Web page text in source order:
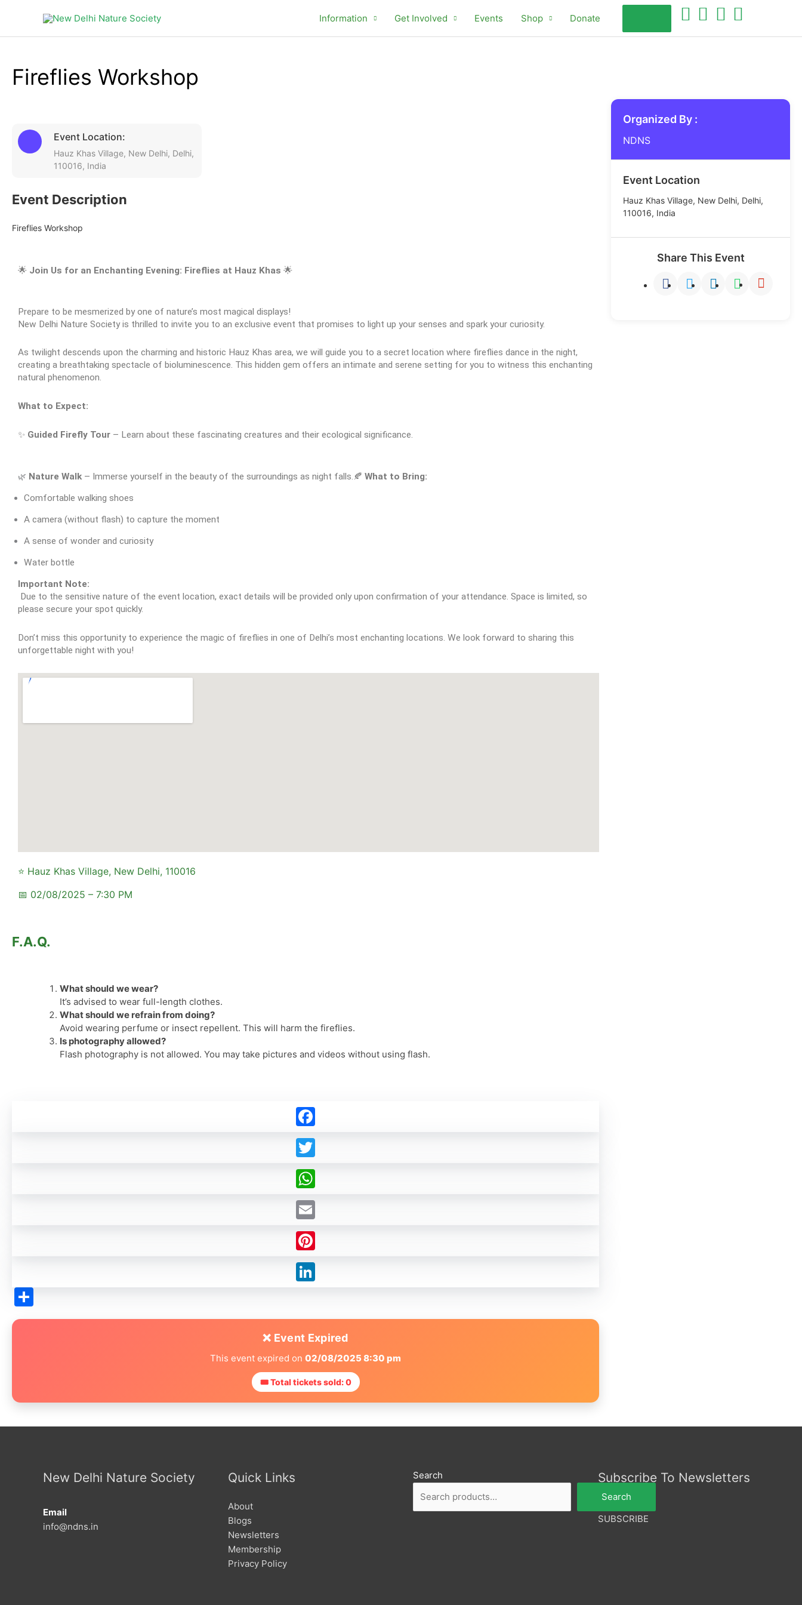
Information Get Involved Events Shop Donate
Fireflies Workshop
Event Location:
Hauz Khas Village, New Delhi, Delhi,
110016, India
Event Description
Fireflies Workshop
🌟 Join Us for an Enchanting Evening: Fireflies at Hauz Khas 🌟
Prepare to be mesmerized by one of nature’s most magical displays!
New Delhi Nature Society is thrilled to invite you to an exclusive event that promises to light up your senses and spark your curiosity.
As twilight descends upon the charming and historic Hauz Khas area, we will guide you to a secret location where fireflies dance in the night,
creating a breathtaking spectacle of bioluminescence. This hidden gem offers an intimate and serene setting for you to witness this enchanting
natural phenomenon.
What to Expect:
✨ Guided Firefly Tour – Learn about these fascinating creatures and their ecological significance.
🌿 Nature Walk – Immerse yourself in the beauty of the surroundings as night falls.🍂 What to Bring:
Comfortable walking shoes
A camera (without flash) to capture the moment
A sense of wonder and curiosity
Water bottle
Important Note:
please secure your spot quickly.
Don’t miss this opportunity to experience the magic of fireflies in one of Delhi’s most enchanting locations. We look forward to sharing this
unforgettable night with you!
⭐ Hauz Khas Village, New Delhi, 110016
📅 02/08/2025 – 7:30 PM
F.A.Q.
What should we wear?
It’s advised to wear full-length clothes.
What should we refrain from doing?
Avoid wearing perfume or insect repellent. This will harm the fireflies.
Is photography allowed?
Flash photography is not allowed. You may take pictures and videos without using flash.
Facebook
Twitter
WhatsApp
Email
Pinterest
LinkedIn
❌ Event Expired
This event expired on 02/08/2025 8:30 pm
🎟 Total tickets sold: 0
Organized By :
NDNS
Event Location
Hauz Khas Village, New Delhi, Delhi,
110016, India
Share This Event
New Delhi Nature Society
Email
info@ndns.in
Quick Links
About
Blogs
Newsletters
Membership
Privacy Policy
Search
Search
Subscribe To Newsletters
SUBSCRIBE
cart